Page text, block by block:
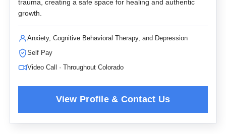
trauma, creating a safe space for healing and authentic
growth.
Anxiety, Cognitive Behavioral Therapy, and Depression
Self Pay
Video Call · Throughout Colorado